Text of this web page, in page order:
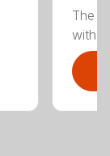
The
with